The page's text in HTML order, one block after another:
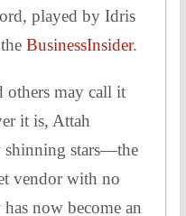
played by Idris
BusinessInsider.
others may call it
it is, Attah
shinning stars—the
vendor with no
now become an